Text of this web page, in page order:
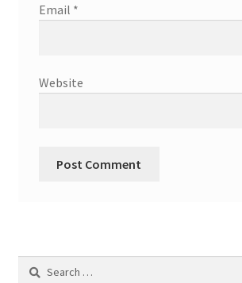
Email *
Website
Search